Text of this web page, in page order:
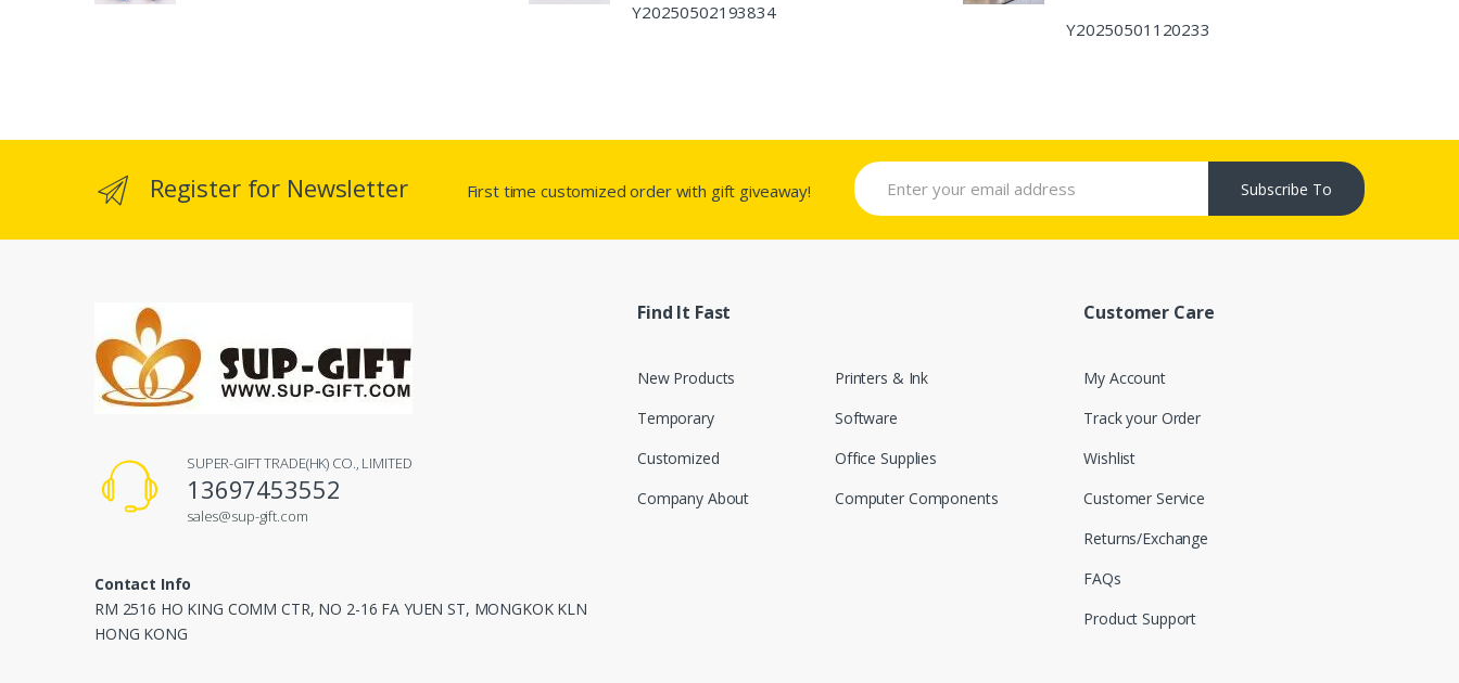
Y20250502193834
Y20250501120233
Register for Newsletter First time customized order with gift giveaway! Subscribe To
Find It Fast
New Products
Temporary
Customized
Company About
Printers & Ink
Software
Office Supplies
Computer Components
Customer Care
My Account
Track your Order
Wishlist
Customer Service
Returns/Exchange
FAQs
Product Support
SUPER-GIFT TRADE(HK) CO., LIMITED
13697453552
sales@sup-gift.com
Contact Info
RM 2516 HO KING COMM CTR, NO 2-16 FA YUEN ST, MONGKOK KLN
HONG KONG